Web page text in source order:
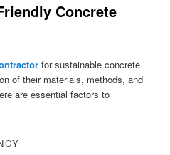
Concrete
for sustainable concrete
of their materials, methods, and
are essential factors to